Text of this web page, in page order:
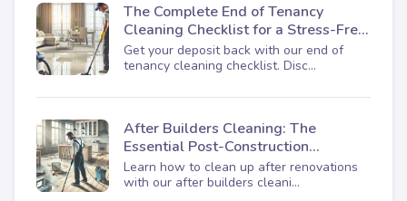
The Complete End of Tenancy
Cleaning Checklist for a Stress-Free
Move-Out
Get your deposit back with our end of
tenancy cleaning checklist. Disc...
After Builders Cleaning: The
Essential Post-Construction
Checklist
Learn how to clean up after renovations
with our after builders cleani...